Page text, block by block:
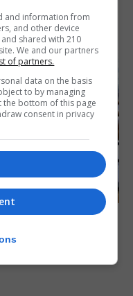
at risk’
and information from
and other device
shared with 210
We and our partners
of partners.
data on the basis
to by managing
the bottom of this page
consent in privacy